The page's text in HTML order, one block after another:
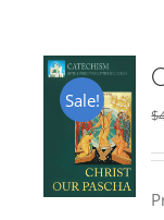
Sale!
$